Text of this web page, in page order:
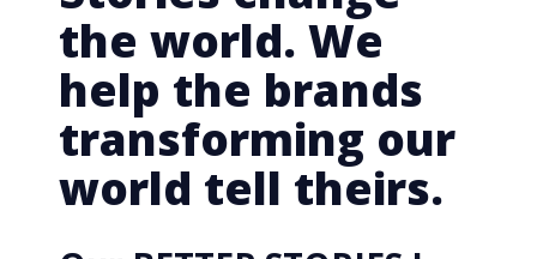
the world. We
help the brands
transforming our
world tell theirs.